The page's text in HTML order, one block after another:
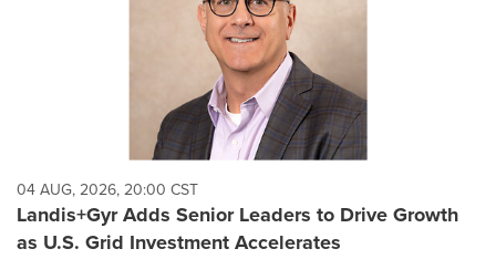
04 AUG, 2026, 20:00 CST
Landis+Gyr Adds Senior Leaders to Drive Growth
as U.S. Grid Investment Accelerates